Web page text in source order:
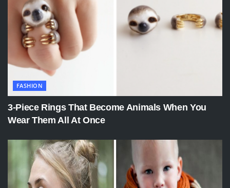
FASHION
3-Piece Rings That Become Animals When You
Wear Them All At Once